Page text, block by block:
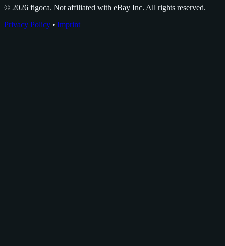
© 2026 figoca. Not affiliated with eBay Inc. All rights reserved.
Privacy Policy • Imprint